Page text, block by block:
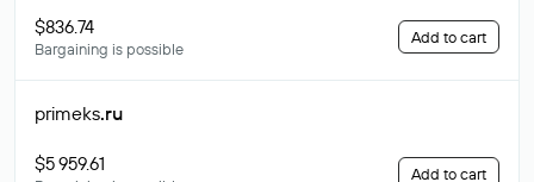
$836.74
Bargaining is possible
Add to cart
primeks.ru
$5 959.61 Add to cart